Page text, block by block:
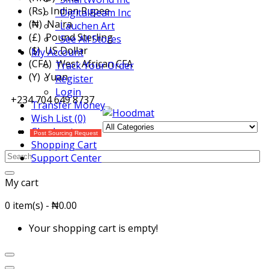
(Rs) Indian Rupee
(₦) Naira
(£) Pound Sterling
($) US Dollar
(CFA) West African CFA
(Y) Yuan
+234 704 649 8737
DigitalBeam Inc
Lauchen Art
See All Stores
My Account
Track Your Order
Register
Login
Transfer Money
Wish List (0)
Checkout
Shopping Cart
Support Center
Post Sourcing Request
My cart
0 item(s) - ₦0.00
Your shopping cart is empty!